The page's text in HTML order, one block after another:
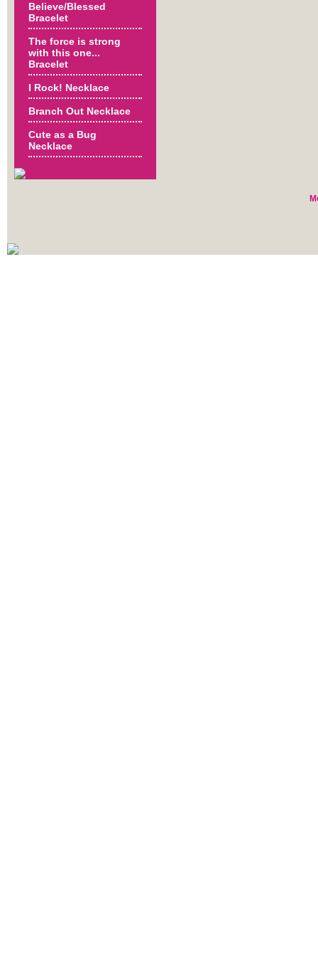
Believe/Blessed
Bracelet
The force is strong
with this one...
Bracelet
I Rock! Necklace
Branch Out Necklace
Cute as a Bug
Necklace